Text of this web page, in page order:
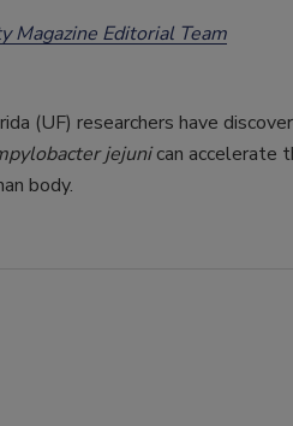
Magazine Editorial Team
(UF) researchers have
jejunican accelerate
body.